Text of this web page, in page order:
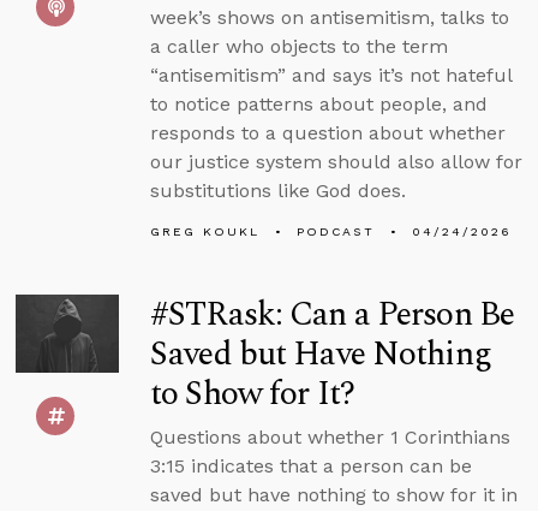
week’s shows on antisemitism, talks to
a caller who objects to the term
“antisemitism” and says it’s not hateful
to notice patterns about people, and
responds to a question about whether
our justice system should also allow for
substitutions like God does.
GREG KOUKL PODCAST 04/24/2026
#STRask: Can a Person Be
Saved but Have Nothing
to Show for It?
Questions about whether 1 Corinthians
3:15 indicates that a person can be
saved but have nothing to show for it in